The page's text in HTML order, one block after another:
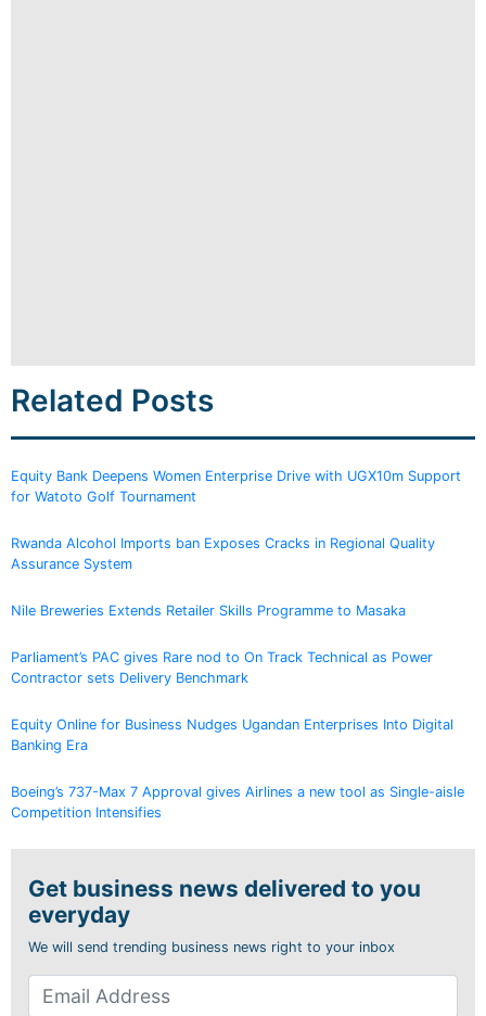
Related Posts
Equity Bank Deepens Women Enterprise Drive with UGX10m Support
for Watoto Golf Tournament
Rwanda Alcohol Imports ban Exposes Cracks in Regional Quality
Assurance System
Nile Breweries Extends Retailer Skills Programme to Masaka
Parliament’s PAC gives Rare nod to On Track Technical as Power
Contractor sets Delivery Benchmark
Equity Online for Business Nudges Ugandan Enterprises Into Digital
Banking Era
Boeing’s 737-Max 7 Approval gives Airlines a new tool as Single-aisle
Competition Intensifies
Get business news delivered to you
everyday
We will send trending business news right to your inbox